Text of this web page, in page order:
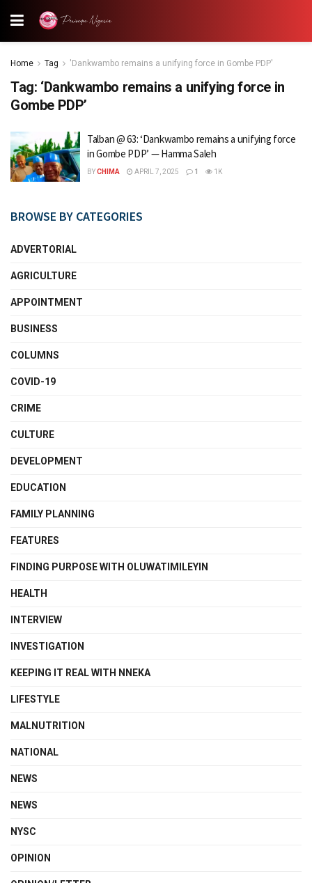
Home Tag 'Dankwambo remains a unifying force in Gombe PDP'
Tag: ‘Dankwambo remains a unifying force in
Gombe PDP’
Talban @ 63: ‘Dankwambo remains a unifying force
in Gombe PDP’ — Hamma Saleh
BYCHIMA APRIL 7, 2025 1 1K
BROWSE BY CATEGORIES
ADVERTORIAL
AGRICULTURE
APPOINTMENT
BUSINESS
COLUMNS
COVID-19
CRIME
CULTURE
DEVELOPMENT
EDUCATION
FAMILY PLANNING
FEATURES
FINDING PURPOSE WITH OLUWATIMILEYIN
HEALTH
INTERVIEW
INVESTIGATION
KEEPING IT REAL WITH NNEKA
LIFESTYLE
MALNUTRITION
NATIONAL
NEWS
NEWS
NYSC
OPINION